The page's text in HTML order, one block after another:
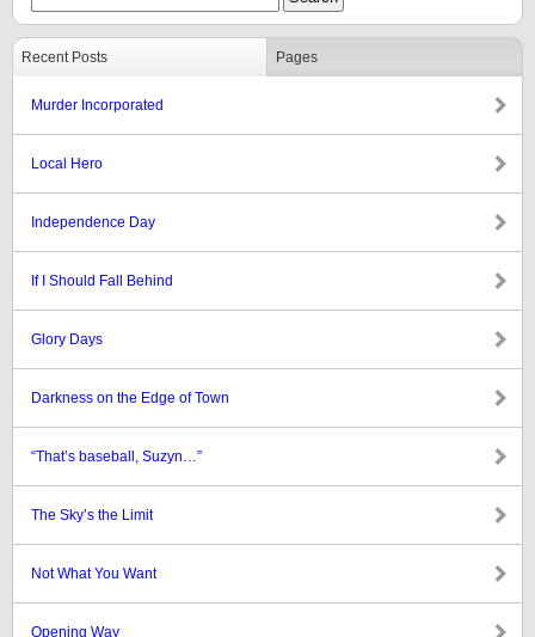
Recent Posts Pages
Murder Incorporated
Local Hero
Independence Day
If I Should Fall Behind
Glory Days
Darkness on the Edge of Town
“That’s baseball, Suzyn…”
The Sky’s the Limit
Not What You Want
Opening Way